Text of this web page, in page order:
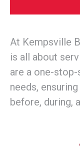
At Kempsville
is all about
are a one-
needs,
before, during,